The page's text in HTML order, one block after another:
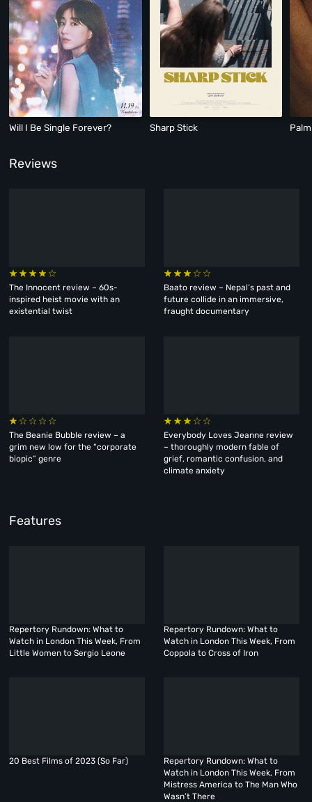
Will I Be Single Forever? Sharp Stick
Reviews
The Innocent review – 60s-
inspired heist movie with an
existential twist
Baato review – Nepal’s past and
future collide in an immersive,
fraught documentary
The Beanie Bubble review – a
grim new low for the “corporate
biopic” genre
Everybody Loves Jeanne review
– thoroughly modern fable of
grief, romantic confusion, and
climate anxiety
Features
Repertory Rundown: What to
Watch in London This Week, From
Little Women to Sergio Leone
Repertory Rundown: What to
Watch in London This Week, From
Coppola to Cross of Iron
20 Best Films of 2023 (So Far)
Repertory Rundown: What to
Watch in London This Week, From
Mistress America to The Man Who
Wasn’t There